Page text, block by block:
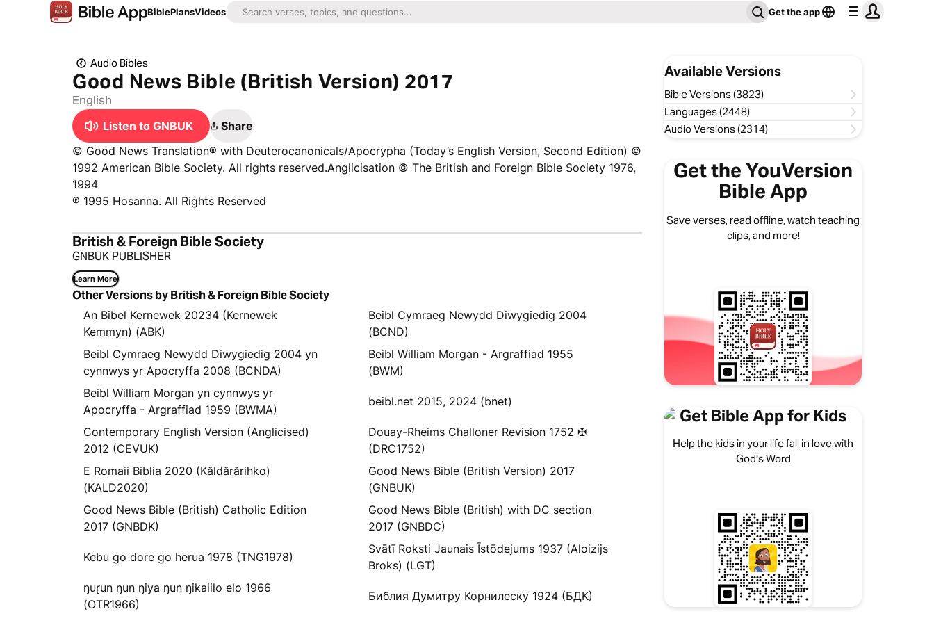
BiblePlansVideos Get the app
Audio Bibles
Good News Bible (British Version) 2017
English
Listen to GNBUK
Share
© Good News Translation® with Deuterocanonicals/Apocrypha (Today’s English Version, Second Edition) ©
1992 American Bible Society. All rights reserved.Anglicisation © The British and Foreign Bible Society 1976,
1994
℗ 1995 Hosanna. All Rights Reserved
British & Foreign Bible Society
GNBUK PUBLISHER
Learn More
Other Versions by British & Foreign Bible Society
An Bibel Kernewek 20234 (Kernewek
Kemmyn) (ABK)
Beibl Cymraeg Newydd Diwygiedig 2004
(BCND)
Beibl Cymraeg Newydd Diwygiedig 2004 yn
cynnwys yr Apocryffa 2008 (BCNDA)
Beibl William Morgan - Argraffiad 1955
(BWM)
Beibl William Morgan yn cynnwys yr
Apocryffa - Argraffiad 1959 (BWMA)
beibl.net 2015, 2024 (bnet)
Contemporary English Version (Anglicised)
2012 (CEVUK)
Douay-Rheims Challoner Revision 1752 ✠
(DRC1752)
E Romaii Biblia 2020 (Kăldărărihko)
(KALD2020)
Good News Bible (British Version) 2017
(GNBUK)
Good News Bible (British) Catholic Edition
2017 (GNBDK)
Good News Bible (British) with DC section
2017 (GNBDC)
Kebu go dore go herua 1978 (TNG1978)
Svātī Roksti Jaunais Īstōdejums 1937 (Aloizijs
Broks) (LGT)
ŋuɽun ŋun ŋiya ŋun ŋikaiilo elo 1966
(OTR1966)
Библия Думитру Корнилеску 1924 (БДК)
Available Versions
Bible Versions (3823)
Languages (2448)
Audio Versions (2314)
Get the YouVersion
Bible App
Save verses, read offline, watch teaching
clips, and more!
Get Bible App for Kids
Help the kids in your life fall in love with
God's Word